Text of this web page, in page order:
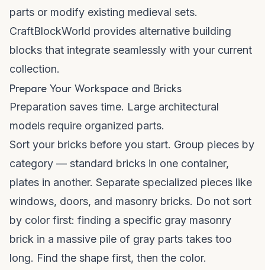
parts or modify existing medieval sets.
CraftBlockWorld provides alternative building
blocks that integrate seamlessly with your current
collection.
Prepare Your Workspace and Bricks
Preparation saves time. Large architectural
models require organized parts.
Sort your bricks before you start. Group pieces by
category — standard bricks in one container,
plates in another. Separate specialized pieces like
windows, doors, and masonry bricks. Do not sort
by color first: finding a specific gray masonry
brick in a massive pile of gray parts takes too
long. Find the shape first, then the color.